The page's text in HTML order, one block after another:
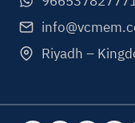
Riyadh –